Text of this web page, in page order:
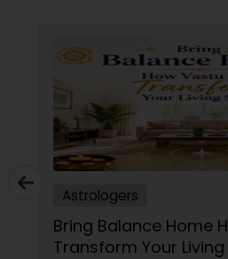
Astrologers
Bring Balance Home
Transform Your